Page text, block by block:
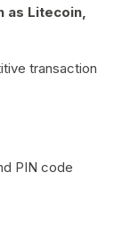
Litecoin,
transaction
PIN code